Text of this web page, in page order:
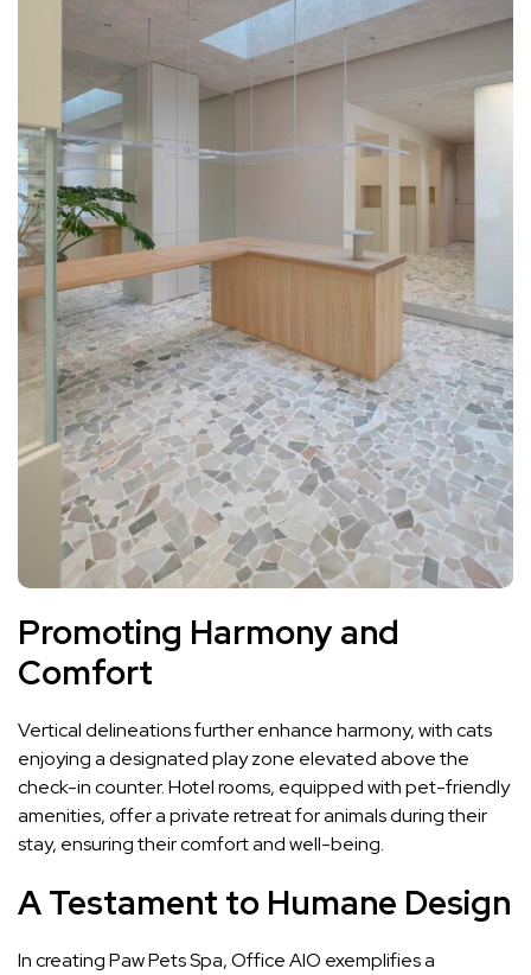
Promoting Harmony and
Comfort
Vertical delineations further enhance harmony, with cats
enjoying a designated play zone elevated above the
check-in counter. Hotel rooms, equipped with pet-friendly
amenities, offer a private retreat for animals during their
stay, ensuring their comfort and well-being.
A Testament to Humane Design
In creating Paw Pets Spa, Office AIO exemplifies a